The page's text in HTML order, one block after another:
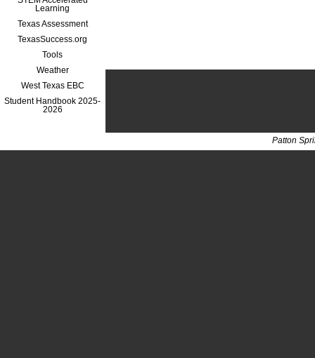
Learning
Texas Assessment
TexasSuccess.org
Tools
Weather
West Texas EBC
Student Handbook 2025-
2026
Patton